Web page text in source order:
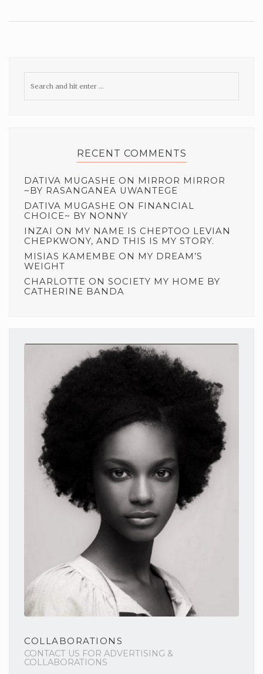
RECENT COMMENTS
DATIVA MUGASHE ON MIRROR MIRROR
~BY RASANGANEA UWANTEGE
DATIVA MUGASHE ON FINANCIAL
CHOICE~ BY NONNY
INZAI ON MY NAME IS CHEPTOO LEVIAN
CHEPKWONY, AND THIS IS MY STORY.
MISIAS KAMEMBE ON MY DREAM’S
WEIGHT
CHARLOTTE ON SOCIETY MY HOME BY
CATHERINE BANDA
COLLABORATIONS
CONTACT US FOR ADVERTISING &
COLLABORATIONS